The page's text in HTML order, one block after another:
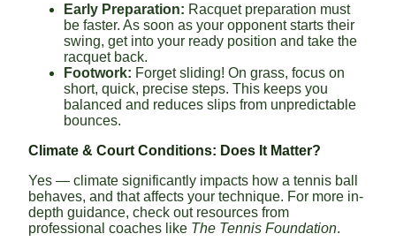
Early Preparation: Racquet preparation must
be faster. As soon as your opponent starts their
swing, get into your ready position and take the
racquet back.
Footwork: Forget sliding! On grass, focus on
short, quick, precise steps. This keeps you
balanced and reduces slips from unpredictable
bounces.
Climate & Court Conditions: Does It Matter?
Yes — climate significantly impacts how a tennis ball
behaves, and that affects your technique. For more in-
depth guidance, check out resources from
professional coaches like The Tennis Foundation.